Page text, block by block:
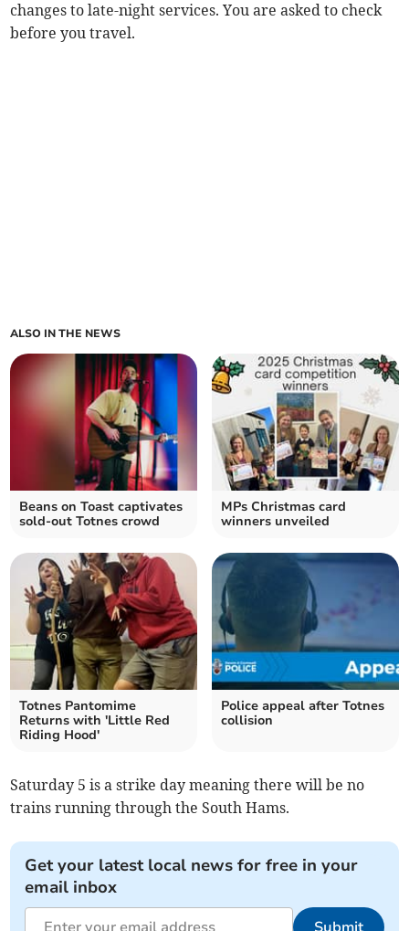
changes to late-night services. You are asked to check
before you travel.
ALSO IN THE NEWS
Beans on Toast captivates
sold-out Totnes crowd
MPs Christmas card
winners unveiled
Totnes Pantomime
Returns with 'Little Red
Riding Hood'
Police appeal after Totnes
collision
Saturday 5 is a strike day meaning there will be no
trains running through the South Hams.
Get your latest local news for free in your
email inbox